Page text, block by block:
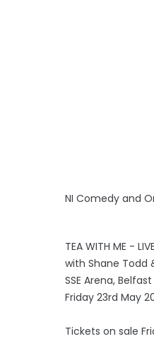
NI Comedy and
TEA WITH ME - LIVE
with Shane Todd
SSE Arena, Belfast
Friday 23rd May
Tickets on sale